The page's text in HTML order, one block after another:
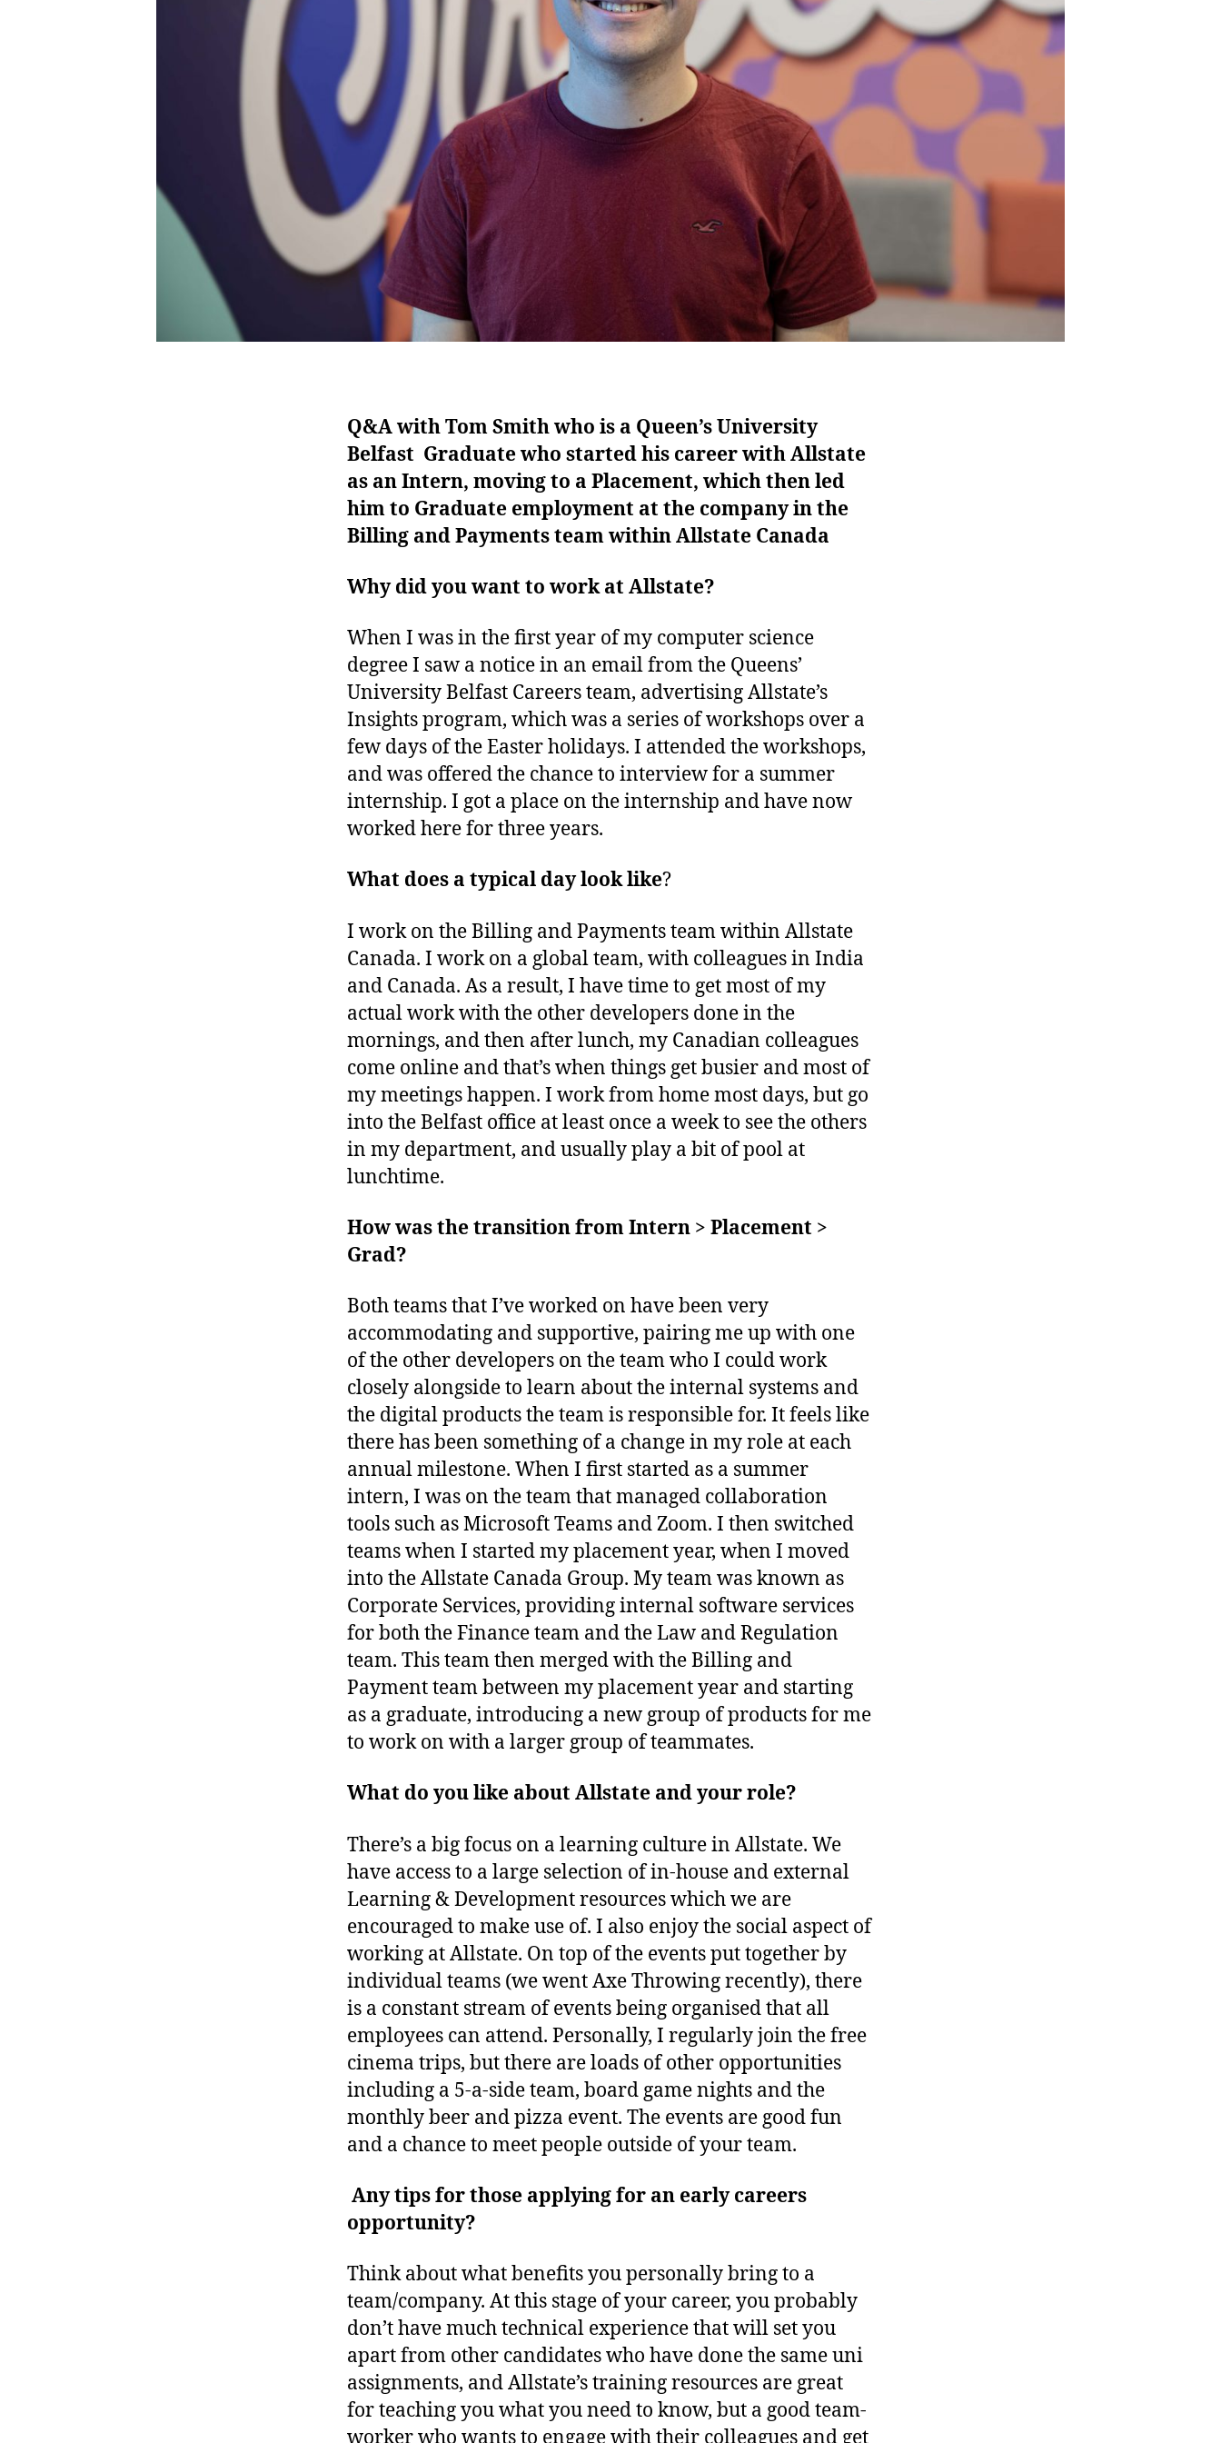
Q&A with Tom Smith who is a Queen’s University
Belfast Graduate who started his career with Allstate
as an Intern, moving to a Placement, which then led
him to Graduate employment at the company in the
Billing and Payments team within Allstate Canada
Why did you want to work at Allstate?
When I was in the first year of my computer science
degree I saw a notice in an email from the Queens’
University Belfast Careers team, advertising Allstate’s
Insights program, which was a series of workshops over a
few days of the Easter holidays. I attended the workshops,
and was offered the chance to interview for a summer
internship. I got a place on the internship and have now
worked here for three years.
What does a typical day look like?
I work on the Billing and Payments team within Allstate
Canada. I work on a global team, with colleagues in India
and Canada. As a result, I have time to get most of my
actual work with the other developers done in the
mornings, and then after lunch, my Canadian colleagues
come online and that’s when things get busier and most of
my meetings happen. I work from home most days, but go
into the Belfast office at least once a week to see the others
in my department, and usually play a bit of pool at
lunchtime.
How was the transition from Intern > Placement >
Grad?
Both teams that I’ve worked on have been very
accommodating and supportive, pairing me up with one
of the other developers on the team who I could work
closely alongside to learn about the internal systems and
the digital products the team is responsible for. It feels like
there has been something of a change in my role at each
annual milestone. When I first started as a summer
intern, I was on the team that managed collaboration
tools such as Microsoft Teams and Zoom. I then switched
teams when I started my placement year, when I moved
into the Allstate Canada Group. My team was known as
Corporate Services, providing internal software services
for both the Finance team and the Law and Regulation
team. This team then merged with the Billing and
Payment team between my placement year and starting
as a graduate, introducing a new group of products for me
to work on with a larger group of teammates.
What do you like about Allstate and your role?
There’s a big focus on a learning culture in Allstate. We
have access to a large selection of in-house and external
Learning & Development resources which we are
encouraged to make use of. I also enjoy the social aspect of
working at Allstate. On top of the events put together by
individual teams (we went Axe Throwing recently), there
is a constant stream of events being organised that all
employees can attend. Personally, I regularly join the free
cinema trips, but there are loads of other opportunities
including a 5-a-side team, board game nights and the
monthly beer and pizza event. The events are good fun
and a chance to meet people outside of your team.
Any tips for those applying for an early careers
opportunity?
Think about what benefits you personally bring to a
team/company. At this stage of your career, you probably
don’t have much technical experience that will set you
apart from other candidates who have done the same uni
assignments, and Allstate’s training resources are great
for teaching you what you need to know, but a good team-
worker who wants to engage with their colleagues and get